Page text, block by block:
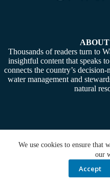
We use cookies to ensure that
our
Accept
Thousands of readers turn to
insightful content that speaks
connects the country’s
water management and
natural
Copyright © 2026 - Water